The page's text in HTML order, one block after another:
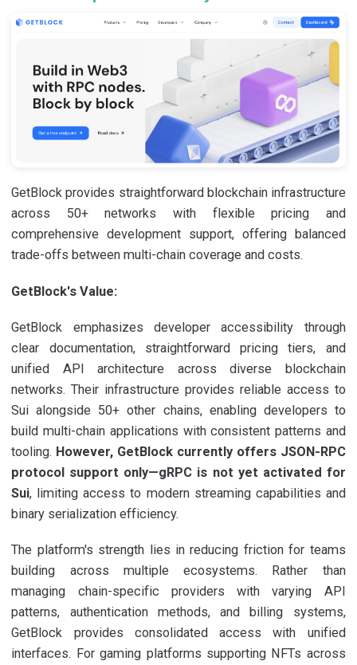
GetBlock provides straightforward blockchain infrastructure
across 50+ networks with flexible pricing and
comprehensive development support, offering balanced
trade-offs between multi-chain coverage and costs.
GetBlock's Value:
GetBlock emphasizes developer accessibility through
clear documentation, straightforward pricing tiers, and
unified API architecture across diverse blockchain
networks. Their infrastructure provides reliable access to
Sui alongside 50+ other chains, enabling developers to
build multi-chain applications with consistent patterns and
tooling. However, GetBlock currently offers JSON-RPC
protocol support only—gRPC is not yet activated for
Sui, limiting access to modern streaming capabilities and
binary serialization efficiency.
The platform's strength lies in reducing friction for teams
building across multiple ecosystems. Rather than
managing chain-specific providers with varying API
patterns, authentication methods, and billing systems,
GetBlock provides consolidated access with unified
interfaces. For gaming platforms supporting NFTs across